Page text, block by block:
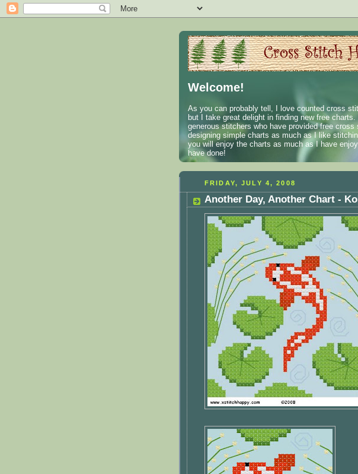
Welcome!
As you can probably tell, I love counted cross
but I take great delight in finding new free
generous stitchers who have provided free
designing simple charts as much as I like
you will enjoy the charts as much as I have
have done!
FRIDAY, JULY 4, 2008
Another Day, Another Chart -